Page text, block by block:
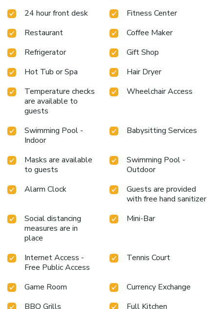
24 hour front desk
Fitness Center
Restaurant
Coffee Maker
Refrigerator
Gift Shop
Hot Tub or Spa
Hair Dryer
Temperature checks
are available to
guests
Wheelchair Access
Swimming Pool -
Indoor
Babysitting Services
Masks are available
to guests
Swimming Pool -
Outdoor
Alarm Clock
Guests are provided
with free hand sanitizer
Social distancing
measures are in
place
Mini-Bar
Internet Access -
Free Public Access
Tennis Court
Game Room
Currency Exchange
BBQ Grills
Full Kitchen